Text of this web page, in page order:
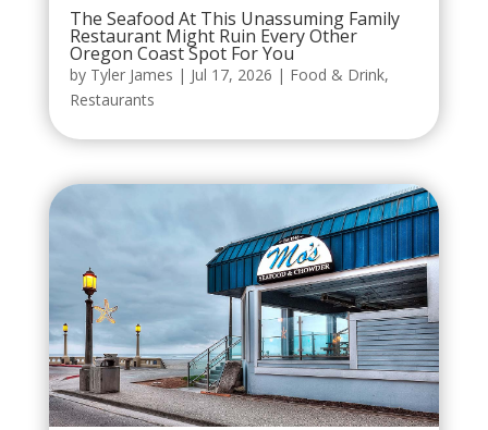
The Seafood At This Unassuming Family
Restaurant Might Ruin Every Other
Oregon Coast Spot For You
by Tyler James | Jul 17, 2026 | Food & Drink,
Restaurants